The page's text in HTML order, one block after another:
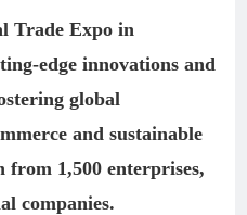
Trade Expo in
edge innovations and
global
and sustainable
1,500 enterprises,
companies.